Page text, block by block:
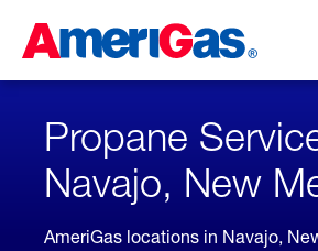
Content
Skipped.
Propane
Navajo, New
AmeriGas locations in Navajo,